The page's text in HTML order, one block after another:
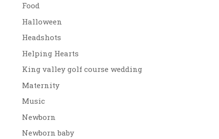
Food
Halloween
Headshots
Helping Hearts
King valley golf course wedding
Maternity
Music
Newborn
Newborn baby